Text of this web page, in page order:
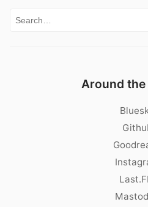
Search for:
Around